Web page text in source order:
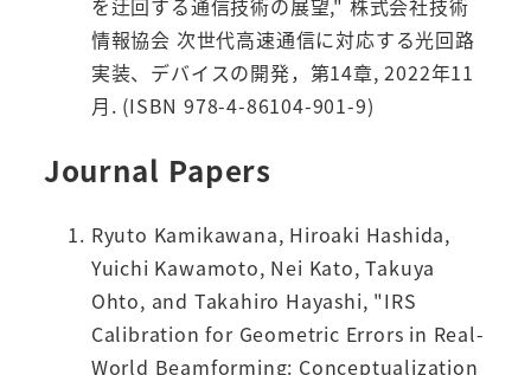
を迂回する通信技術の展望," 株式会社技術
情報協会 次世代高速通信に対応する光回路
実装、デバイスの開発，第14章, 2022年11
月. (ISBN 978-4-86104-901-9)
Journal Papers
Ryuto Kamikawana, Hiroaki Hashida,
Yuichi Kawamoto, Nei Kato, Takuya
Ohto, and Takahiro Hayashi, "IRS
Calibration for Geometric Errors in Real-
World Beamforming: Conceptualization